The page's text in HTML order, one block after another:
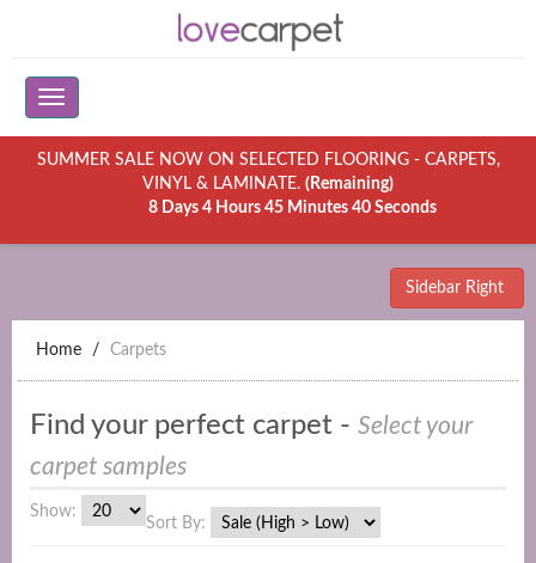
SUMMER SALE NOW ON SELECTED FLOORING - CARPETS,
VINYL & LAMINATE. (Remaining)
8 Days 4 Hours 45 Minutes 40 Seconds
Sidebar Right
Home Carpets
Find your perfect carpet - Select your
carpet samples
Show:
Sort By: